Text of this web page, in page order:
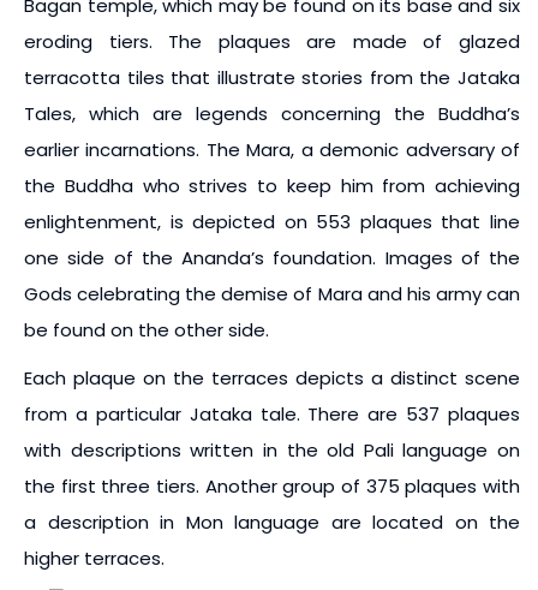
Bagan temple, which may be found on its base and six
eroding tiers. The plaques are made of glazed
terracotta tiles that illustrate stories from the Jataka
Tales, which are legends concerning the Buddha’s
earlier incarnations. The Mara, a demonic adversary of
the Buddha who strives to keep him from achieving
enlightenment, is depicted on 553 plaques that line
one side of the Ananda’s foundation. Images of the
Gods celebrating the demise of Mara and his army can
be found on the other side.
Each plaque on the terraces depicts a distinct scene
from a particular Jataka tale. There are 537 plaques
with descriptions written in the old Pali language on
the first three tiers. Another group of 375 plaques with
a description in Mon language are located on the
higher terraces.